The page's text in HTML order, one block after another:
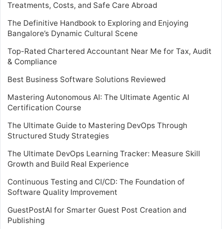
Treatments, Costs, and Safe Care Abroad
The Definitive Handbook to Exploring and Enjoying
Bangalore’s Dynamic Cultural Scene
Top-Rated Chartered Accountant Near Me for Tax, Audit
& Compliance
Best Business Software Solutions Reviewed
Mastering Autonomous AI: The Ultimate Agentic AI
Certification Course
The Ultimate Guide to Mastering DevOps Through
Structured Study Strategies
The Ultimate DevOps Learning Tracker: Measure Skill
Growth and Build Real Experience
Continuous Testing and CI/CD: The Foundation of
Software Quality Improvement
GuestPostAI for Smarter Guest Post Creation and
Publishing